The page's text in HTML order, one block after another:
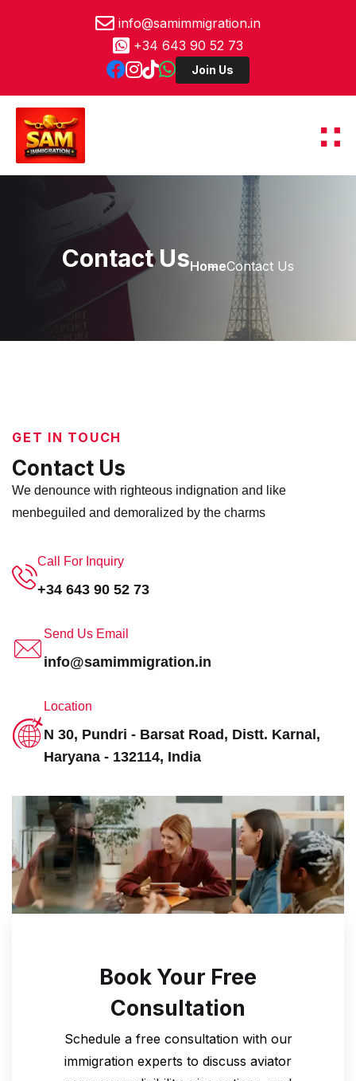
info@samimmigration.in
+34 643 90 52 73
Contact UsHomeContact Us
GET IN TOUCH
Contact Us
replica Rolex replica watches Rolex replica
We denounce with righteous indignation and like
menbeguiled and demoralized by the charms
Call For Inquiry
+34 643 90 52 73
Send Us Email
info@samimmigration.in
Location
N 30, Pundri - Barsat Road, Distt. Karnal,
Haryana - 132114, India
Book Your Free
Consultation
Schedule a free consultation with our
immigration experts to discuss aviator